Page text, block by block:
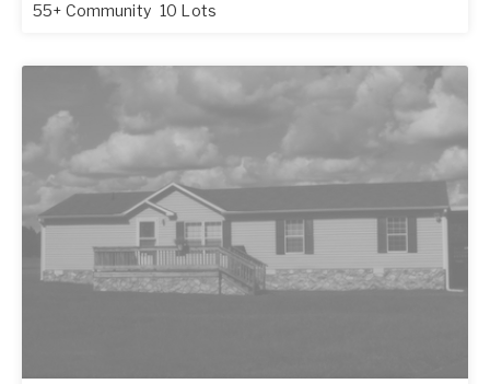
55+ Community 10 Lots